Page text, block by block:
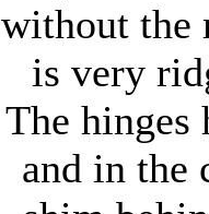
without the
is very
The hinges
and in the